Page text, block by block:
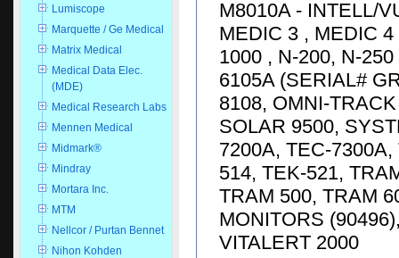
Lumiscope
Marquette / Ge Medical
Matrix Medical
Medical Data Elec.
(MDE)
Medical Research Labs
Mennen Medical
Midmark®
Mindray
Mortara Inc.
MTM
Nellcor / Purtan Bennet
Nihon Kohden
M8010A - INTELL/
MEDIC 3 , MEDIC
1000 , N-200, N-
6105A (SERIAL#
8108, OMNI-
SOLAR 9500,
7200A, TEC-
514, TEK-521,
TRAM 500, TRAM
MONITORS
VITALERT 2000